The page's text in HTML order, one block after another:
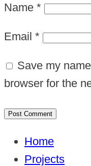
Name *
Email *
Save my
browser for the
Home
Projects